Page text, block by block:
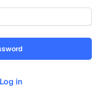
in